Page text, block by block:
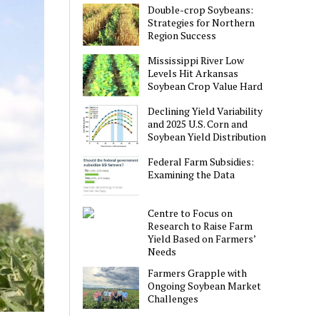
Double-crop Soybeans:
Strategies for Northern
Region Success
Mississippi River Low
Levels Hit Arkansas
Soybean Crop Value Hard
Declining Yield Variability
and 2025 U.S. Corn and
Soybean Yield Distribution
Federal Farm Subsidies:
Examining the Data
Centre to Focus on
Research to Raise Farm
Yield Based on Farmers’
Needs
Farmers Grapple with
Ongoing Soybean Market
Challenges